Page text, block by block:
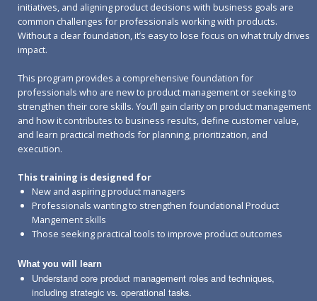
initiatives, and aligning product decisions with business goals are
common challenges for professionals working with products.
Without a clear foundation, it’s easy to lose focus on what truly drives
impact.
This program provides a comprehensive foundation for
professionals who are new to product management or seeking to
strengthen their core skills. You’ll gain clarity on product management
and how it contributes to business results, define customer value,
and learn practical methods for planning, prioritization, and
execution.
This training is designed for
New and aspiring product managers
Professionals wanting to strengthen foundational Product
Mangement skills
Those seeking practical tools to improve product outcomes
What you will learn
Understand core product management roles and techniques,
including strategic vs. operational tasks.